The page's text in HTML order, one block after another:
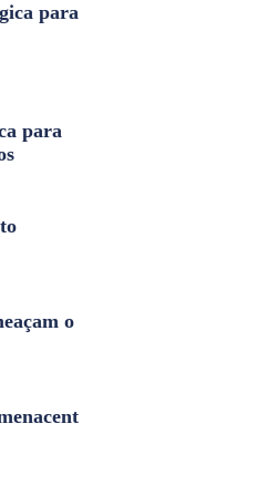
para
para
o